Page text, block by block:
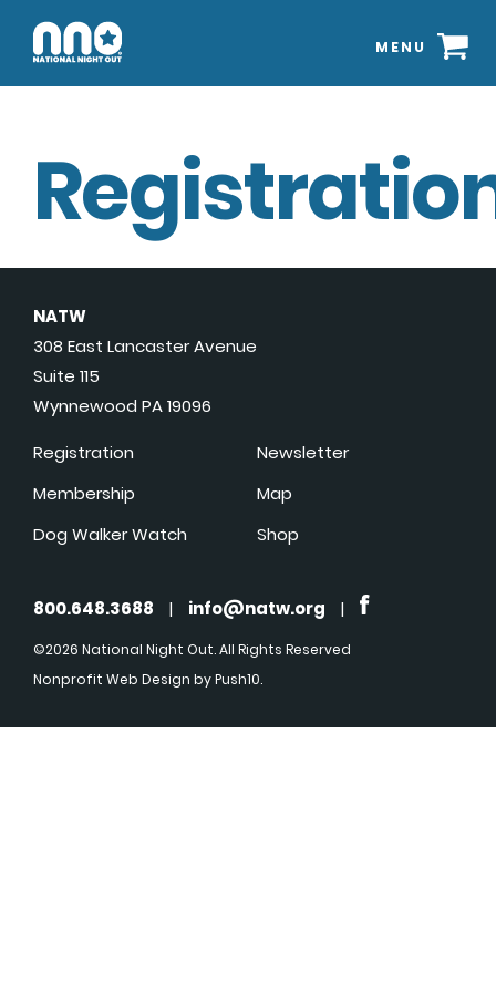
MENU
NATW
308 East Lancaster Avenue
Suite 115
Wynnewood PA 19096
Registration
Membership
Dog Walker Watch
Newsletter
Map
Shop
800.648.3688 | info@natw.org |
©2026 National Night Out. All Rights Reserved
Nonprofit Web Design by Push10.